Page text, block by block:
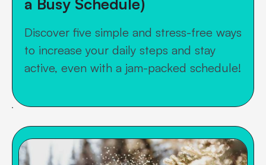
Discover five simple and stress-free ways
to increase your daily steps and stay
active, even with a jam-packed schedule!